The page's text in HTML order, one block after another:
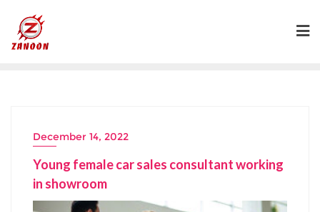
content
December 14, 2022
Young female car sales consultant working
in showroom